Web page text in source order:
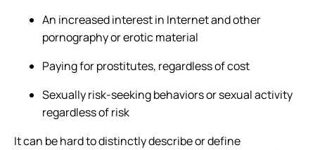
An increased interest in Internet and other
pornography or erotic material
Paying for prostitutes, regardless of cost
Sexually risk-seeking behaviors or sexual activity
regardless of risk
It can be hard to distinctly describe or define